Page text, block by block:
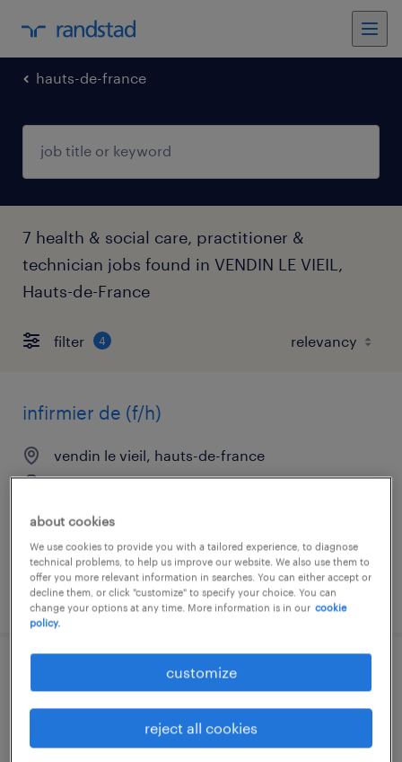
hauts-de-france
7 health & social care, practitioner &
technician jobs found in VENDIN LE VIEIL,
Hauts-de-France
filter 4
infirmier de (f/h)
vendin le vieil, hauts-de-france
interim
posted 11 june 2026
médecin angiologue (f/h)
lens, hauts-de-france
interim
about cookies
We use cookies to provide you with a tailored experience, to diagnose
technical problems, to help us improve our website. We also use them to
offer you more relevant information in searches. You can either accept or
decline them, or click "customize" to specify your choice. You can
change your options at any time. More information is in our cookie
policy.
customize
reject all cookies